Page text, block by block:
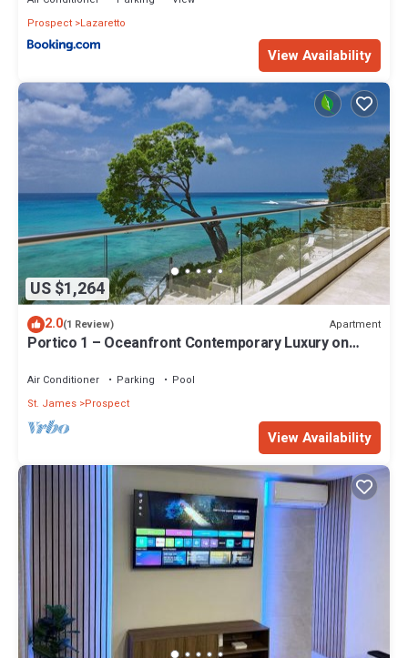
Prospect Lazaretto
View Availability
US $1,264
2.0(1 Review) Apartment
Portico 1 – Oceanfront Contemporary Luxury on
Air Conditioner Parking
Pool
St. James Prospect
View Availability